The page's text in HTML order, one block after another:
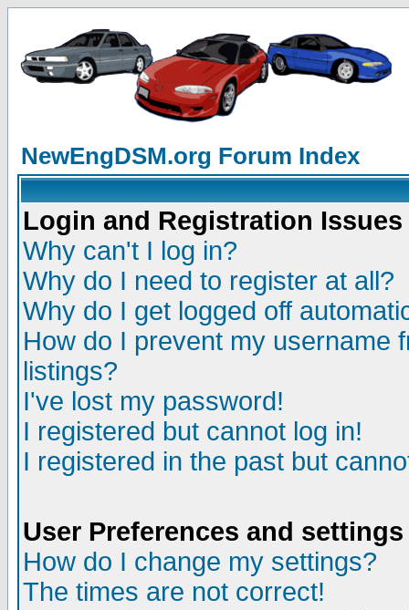
NewEngDSM.org Forum Index
Login and Registration Issues
Why can't I log in?
Why do I need to register at all?
Why do I get logged off
How do I prevent my username
listings?
I've lost my password!
I registered but cannot log in!
I registered in the past but
User Preferences and settings
How do I change my settings?
The times are not correct!